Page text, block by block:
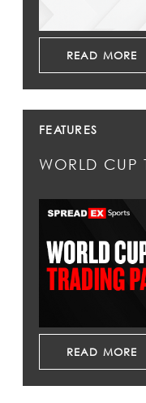
READ MORE
FEATURES
WORLD CUP
READ MORE